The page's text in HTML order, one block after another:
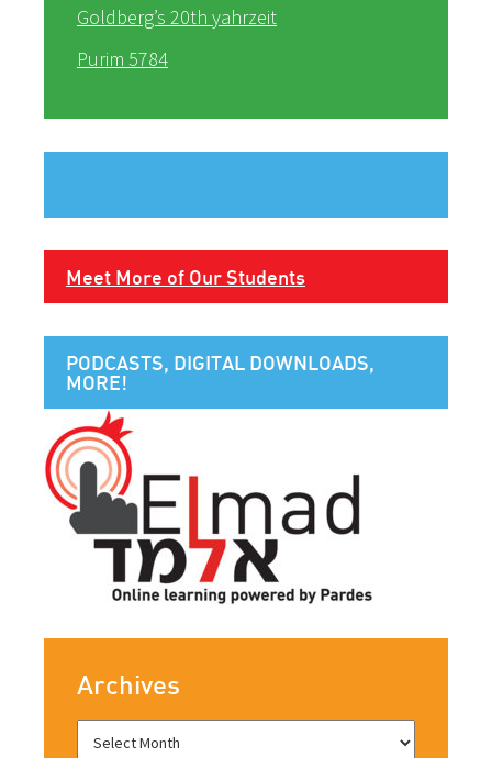
Goldberg’s 20th yahrzeit
Purim 5784
Meet More of Our Students
PODCASTS, DIGITAL DOWNLOADS,
MORE!
Archives